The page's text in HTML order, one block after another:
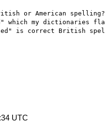
or American
which my dictionaries
is correct British
UTC